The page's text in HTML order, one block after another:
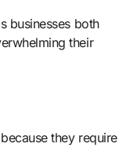
businesses both
their
they require